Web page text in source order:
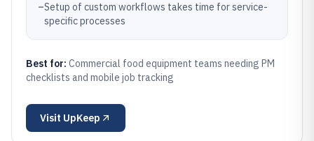
–Setup of custom workflows takes time for service-
specific processes
Best for: Commercial food equipment teams needing PM
checklists and mobile job tracking
Visit UpKeep